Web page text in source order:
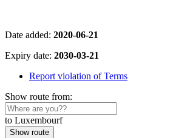
Date added: 2020-06-21
Expiry date: 2030-03-21
Report violation of Terms
Show route from:
to Luxembourf
Show route